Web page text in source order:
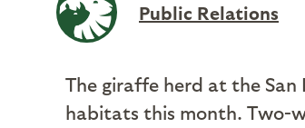
Public Relations
The giraffe herd at the San
habitats this month. Two-